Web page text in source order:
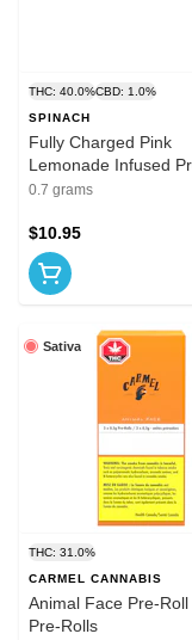
THC: 40.0%CBD: 1.0%
SPINACH
Fully Charged Pink
Lemonade Infused
1x0.7g Distillates
0.7 grams
$10.95
Sativa
THC: 31.0%
CARMEL CANNABIS
Animal Face Pre-Roll
Pre-Rolls